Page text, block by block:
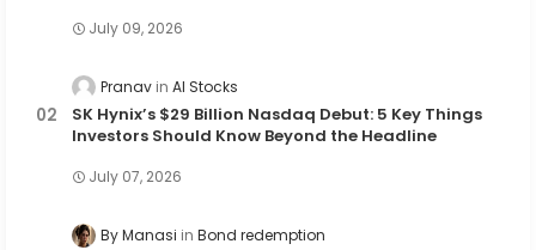
July 09, 2026
Pranav AI Stocks
SK Hynix’s $29 Billion Nasdaq Debut: 5 Key Things
Investors Should Know Beyond the Headline
July 07, 2026
By Manasi Bond redemption